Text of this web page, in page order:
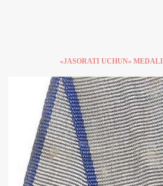
«JASORATI UCHUN» MEDALI